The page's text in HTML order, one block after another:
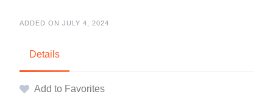
ADDED ON JULY 4, 2024
Details
Add to Favorites